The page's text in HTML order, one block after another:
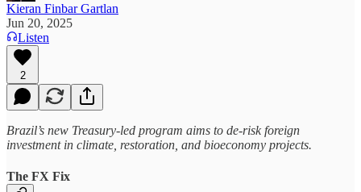
Kieran Finbar Gartlan
Jun 20, 2025
Listen
2
Brazil’s new Treasury-led program aims to de-risk foreign
investment in climate, restoration, and bioeconomy projects.
The FX Fix